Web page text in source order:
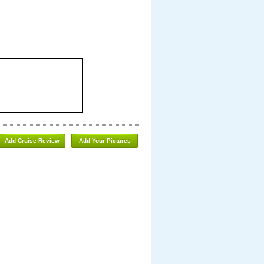
Add Your Pictures
Add Cruise Review